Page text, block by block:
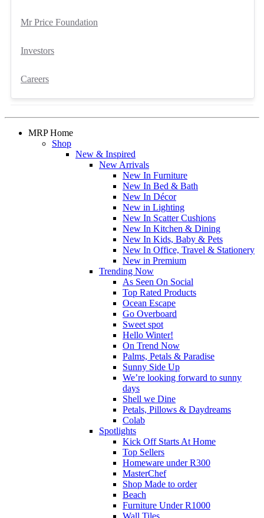
Mr Price Foundation
Investors
Careers
MRP Home
Shop
New & Inspired
New Arrivals
New In Furniture
New In Bed & Bath
New In Décor
New in Lighting
New In Scatter Cushions
New In Kitchen & Dining
New In Kids, Baby & Pets
New In Office, Travel & Stationery
New in Premium
Trending Now
As Seen On Social
Top Rated Products
Ocean Escape
Go Overboard
Sweet spot
Hello Winter!
On Trend Now
Palms, Petals & Paradise
Sunny Side Up
We’re looking forward to sunny
days
Shell we Dine
Petals, Pillows & Daydreams
Colab
Spotlights
Kick Off Starts At Home
Top Sellers
Homeware under R300
MasterChef
Shop Made to order
Beach
Furniture Under R1000
Wall Tiles